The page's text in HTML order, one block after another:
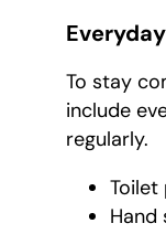
To stay
include
regularly.
Toilet
Hand